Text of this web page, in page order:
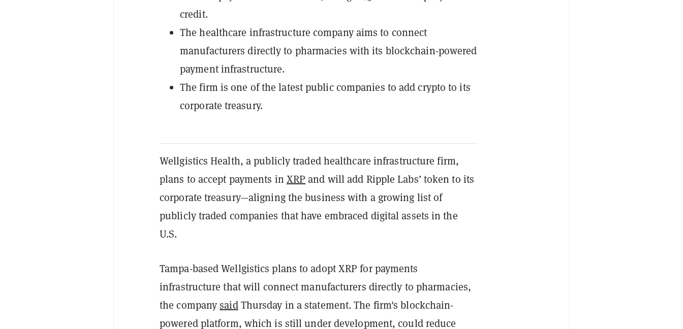
credit.
The healthcare infrastructure company aims to connect
manufacturers directly to pharmacies with its blockchain-powered
payment infrastructure.
The firm is one of the latest public companies to add crypto to its
corporate treasury.
Wellgistics Health, a publicly traded healthcare infrastructure firm,
plans to accept payments in XRP and will add Ripple Labs’ token to its
corporate treasury—aligning the business with a growing list of
publicly traded companies that have embraced digital assets in the
U.S.
Tampa-based Wellgistics plans to adopt XRP for payments
infrastructure that will connect manufacturers directly to pharmacies,
the companysaidThursday in a statement. The firm's blockchain-
powered platform, which is still under development, could reduce